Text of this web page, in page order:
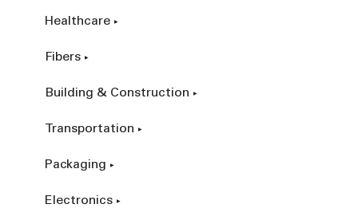
Healthcare
Fibers
Building & Construction
Transportation
Packaging
Electronics